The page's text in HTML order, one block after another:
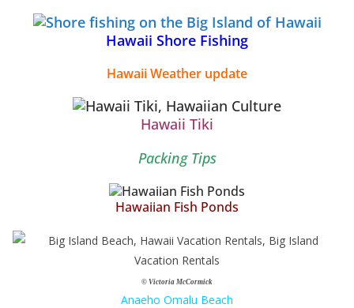
Hawaii Shore Fishing
Hawaii Weather update
Hawaii Tiki
Packing Tips
Hawaiian Fish Ponds
© Victoria McCormick
Anaeho Omalu Beach